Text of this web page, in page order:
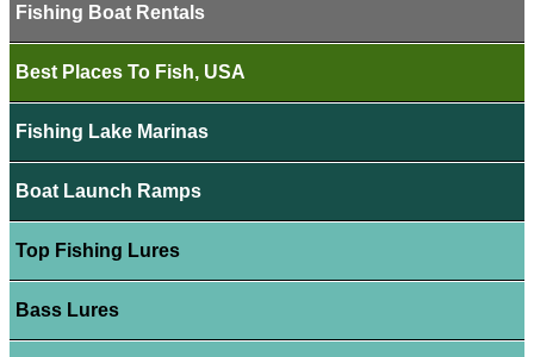
Fishing Boat Rentals
Best Places To Fish, USA
Fishing Lake Marinas
Boat Launch Ramps
Top Fishing Lures
Bass Lures